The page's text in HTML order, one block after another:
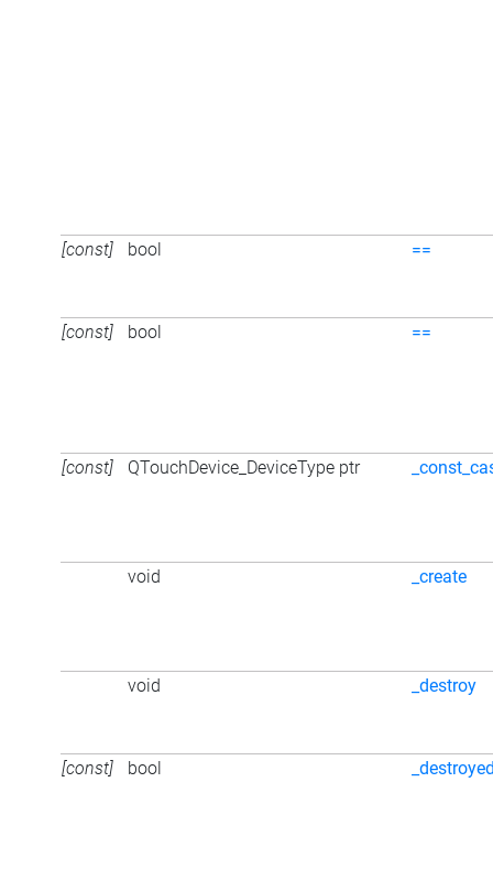
[const] bool ==
[const] bool ==
[const] QTouchDevice_DeviceType ptr
void _create
void _destroy
[const] bool